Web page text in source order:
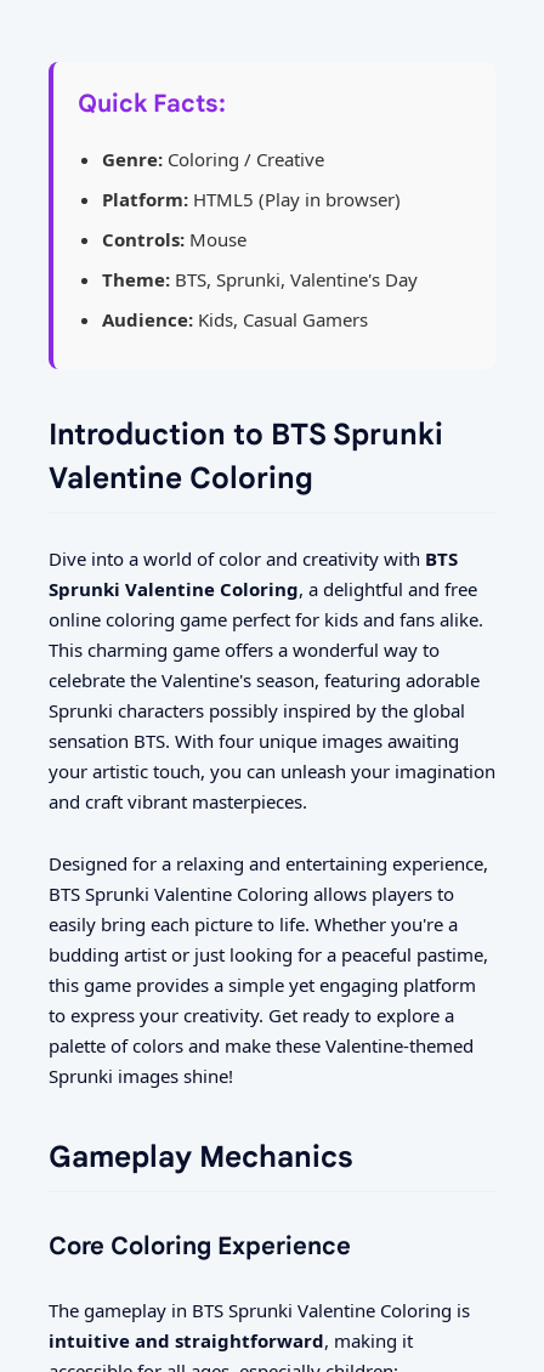
Quick Facts:
Genre: Coloring / Creative
Platform: HTML5 (Play in browser)
Controls: Mouse
Theme: BTS, Sprunki, Valentine's Day
Audience: Kids, Casual Gamers
Introduction to BTS Sprunki
Valentine Coloring
Dive into a world of color and creativity with BTS
Sprunki Valentine Coloring, a delightful and free
online coloring game perfect for kids and fans alike.
This charming game offers a wonderful way to
celebrate the Valentine's season, featuring adorable
Sprunki characters possibly inspired by the global
sensation BTS. With four unique images awaiting
your artistic touch, you can unleash your imagination
and craft vibrant masterpieces.
Designed for a relaxing and entertaining experience,
BTS Sprunki Valentine Coloring allows players to
easily bring each picture to life. Whether you're a
budding artist or just looking for a peaceful pastime,
this game provides a simple yet engaging platform
to express your creativity. Get ready to explore a
palette of colors and make these Valentine-themed
Sprunki images shine!
Gameplay Mechanics
Core Coloring Experience
The gameplay in BTS Sprunki Valentine Coloring is
intuitive and straightforward, making it